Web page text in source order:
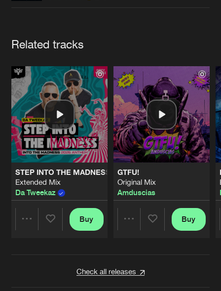
Related tracks
STEP INTO THE MADNESS (INTO THE MADNESS 2026
Extended Mix
Da Tweekaz
Buy
GTFU!
Original Mix
Amduscias
Buy
Check all releases